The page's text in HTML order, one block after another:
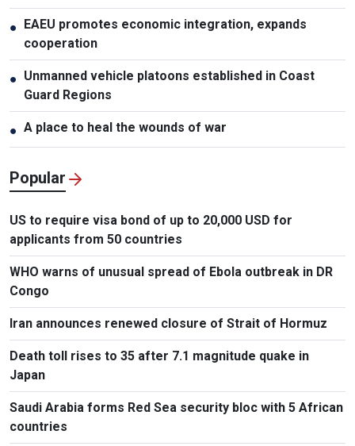
● EAEU promotes economic integration, expands
cooperation
● Unmanned vehicle platoons established in Coast
Guard Regions
● A place to heal the wounds of war
Popular
US to require visa bond of up to 20,000 USD for
applicants from 50 countries
WHO warns of unusual spread of Ebola outbreak in DR
Congo
Iran announces renewed closure of Strait of Hormuz
Death toll rises to 35 after 7.1 magnitude quake in
Japan
Saudi Arabia forms Red Sea security bloc with 5 African
countries